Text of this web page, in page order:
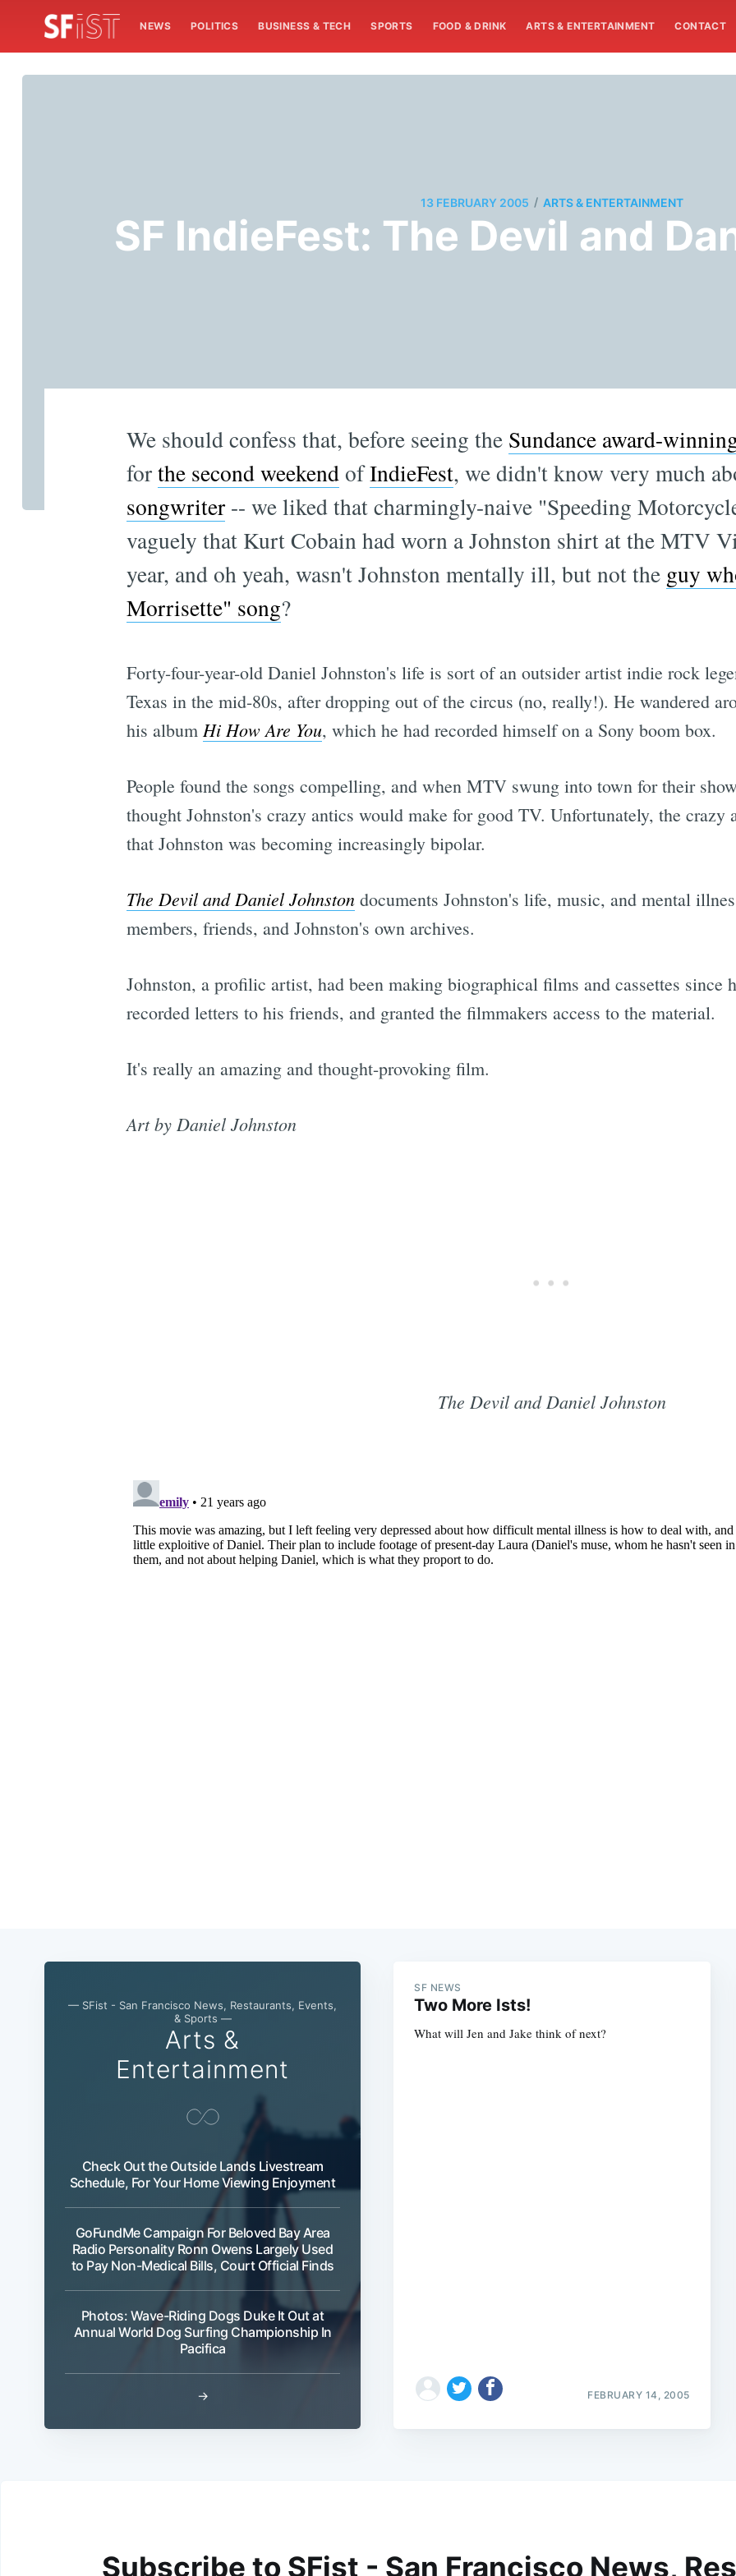
NEWS POLITICS BUSINESS & TECH SPORTS FOOD & DRINK ARTS & ENTERTAINMENT CONTACT
13 FEBRUARY 2005 / ARTS & ENTERTAINMENT
SF IndieFest: The Devil and
We should confess that, before seeing the Sundance award-
forthe second weekendofIndieFest, we didn't know very much
songwriter-- we liked that charmingly-naive "Speeding
vaguely that Kurt Cobain had worn a Johnston shirt at the MTV
year, and oh yeah, wasn't Johnston mentally ill, but not the guy
Morrisette" song?
Forty-four-year-old Daniel Johnston's life is sort of an outsider artist indie rock
Texas in the mid-80s, after dropping out of the circus (no, really!). He wandered
his album Hi How Are You, which he had recorded himself on a Sony boom box.
People found the songs compelling, and when MTV swung into town for their
thought Johnston's crazy antics would make for good TV. Unfortunately, the crazy
that Johnston was becoming increasingly bipolar.
The Devil and Daniel Johnstondocuments Johnston's life, music, and mental
members, friends, and Johnston's own archives.
Johnston, a profilic artist, had been making biographical films and cassettes since
recorded letters to his friends, and granted the filmmakers access to the material.
It's really an amazing and thought-provoking film.
Art by Daniel Johnston
The Devil and Daniel Johnston
— SFist - San Francisco News, Restaurants, Events,
& Sports —
Arts &
Entertainment
Check Out the Outside Lands Livestream
Schedule, For Your Home Viewing Enjoyment
GoFundMe Campaign For Beloved Bay Area
Radio Personality Ronn Owens Largely Used
to Pay Non-Medical Bills, Court Official Finds
Photos: Wave-Riding Dogs Duke It Out at
Annual World Dog Surfing Championship In
Pacifica
→
SF NEWS
Two More Ists!
What will Jen and Jake think of next?
FEBRUARY 14, 2005
Subscribe to SFist - San Francisco News,